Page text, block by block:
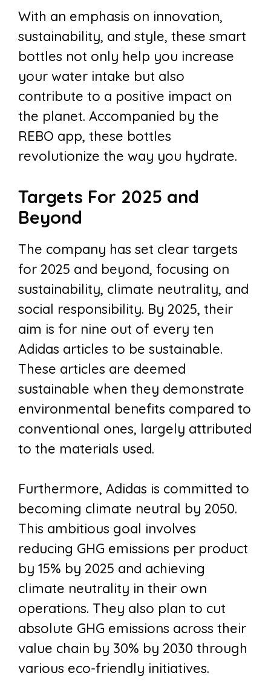
With an emphasis on innovation,
sustainability, and style, these smart
bottles not only help you increase
your water intake but also
contribute to a positive impact on
the planet. Accompanied by the
REBO app, these bottles
revolutionize the way you hydrate.
Targets For 2025 and
Beyond
The company has set clear targets
for 2025 and beyond, focusing on
sustainability, climate neutrality, and
social responsibility. By 2025, their
aim is for nine out of every ten
Adidas articles to be sustainable.
These articles are deemed
sustainable when they demonstrate
environmental benefits compared to
conventional ones, largely attributed
to the materials used.
Furthermore, Adidas is committed to
becoming climate neutral by 2050.
This ambitious goal involves
reducing GHG emissions per product
by 15% by 2025 and achieving
climate neutrality in their own
operations. They also plan to cut
absolute GHG emissions across their
value chain by 30% by 2030 through
various eco-friendly initiatives.